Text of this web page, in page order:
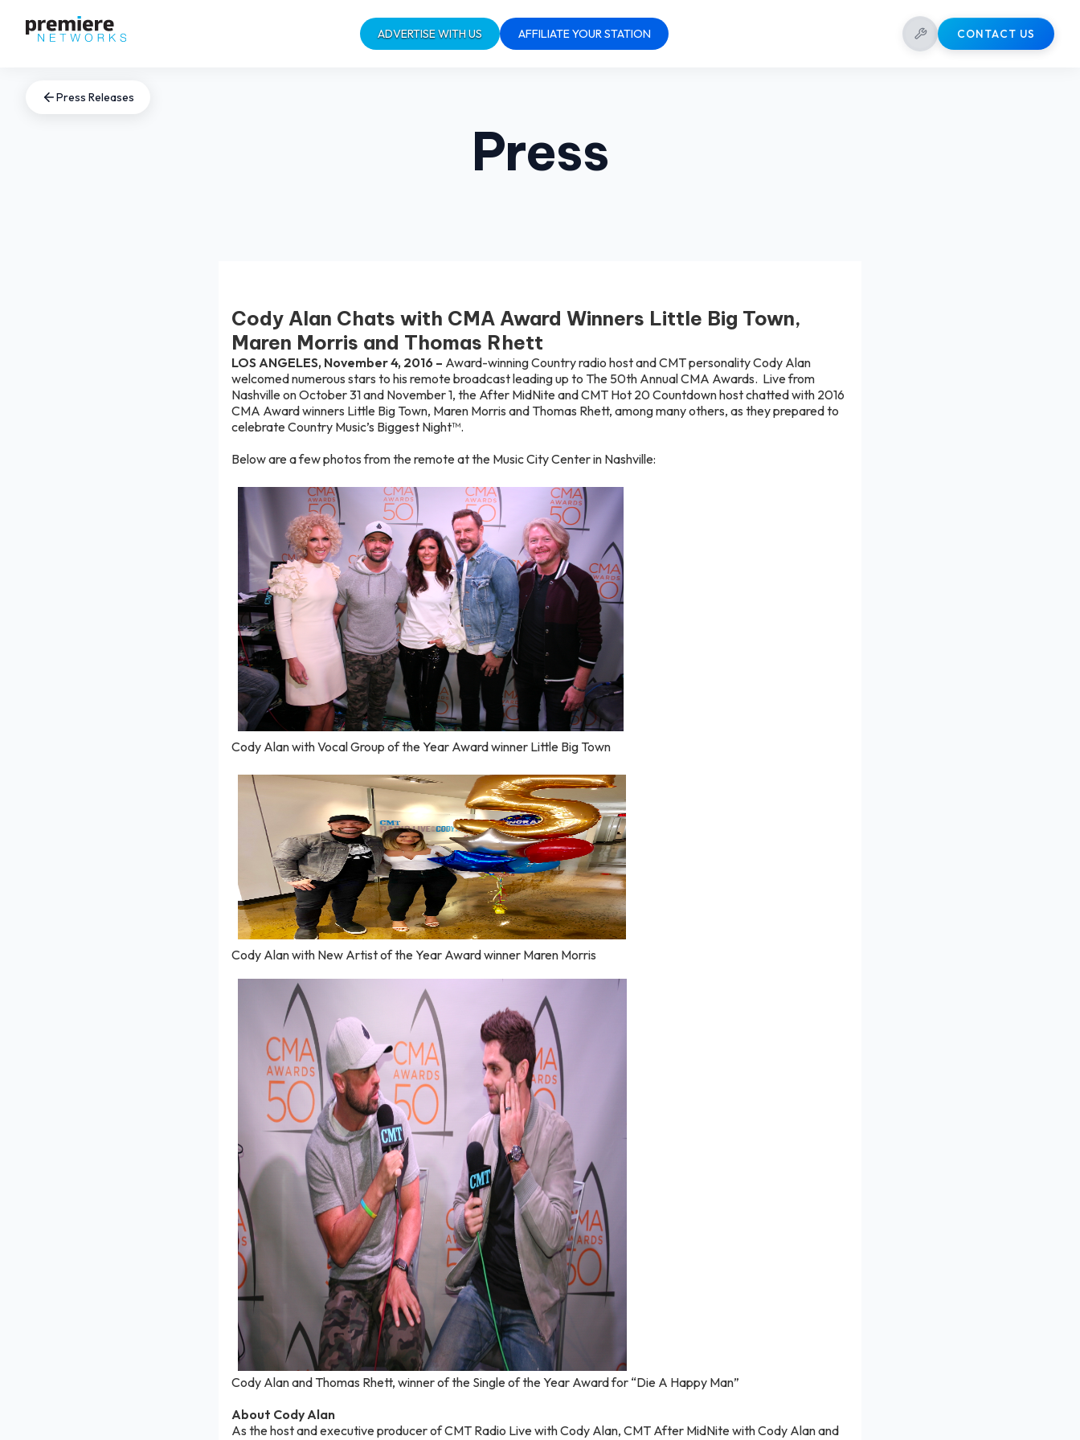
ADVERTISE WITH US AFFILIATE YOUR STATION CONTACT US
Press
Press Releases
Cody Alan Chats with CMA Award Winners Little Big Town,
Maren Morris and Thomas Rhett
LOS ANGELES, November 4, 2016 – Award-winning Country radio host and CMT personality Cody Alan
welcomed numerous stars to his remote broadcast leading up to The 50th Annual CMA Awards. Live from
Nashville on October 31 and November 1, the After MidNite and CMT Hot 20 Countdown host chatted with 2016
CMA Award winners Little Big Town, Maren Morris and Thomas Rhett, among many others, as they prepared to
celebrate Country Music’s Biggest Night™.
Below are a few photos from the remote at the Music City Center in Nashville:
Cody Alan with Vocal Group of the Year Award winner Little Big Town
Cody Alan with New Artist of the Year Award winner Maren Morris
Cody Alan and Thomas Rhett, winner of the Single of the Year Award for “Die A Happy Man”
About Cody Alan
As the host and executive producer of CMT Radio Live with Cody Alan, CMT After MidNite with Cody Alan and